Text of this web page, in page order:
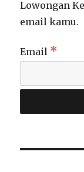
Lowongan
email kamu.
Email *